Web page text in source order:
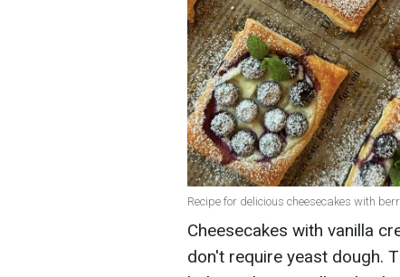
Recipe for delicious cheesecakes with
Cheesecakes with vanilla
don't require yeast dough.